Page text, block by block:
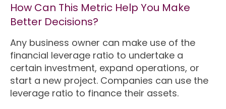
How Can This Metric Help You Make
Better Decisions?
Any business owner can make use of the
financial leverage ratio to undertake a
certain investment, expand operations, or
start a new project. Companies can use the
leverage ratio to finance their assets.